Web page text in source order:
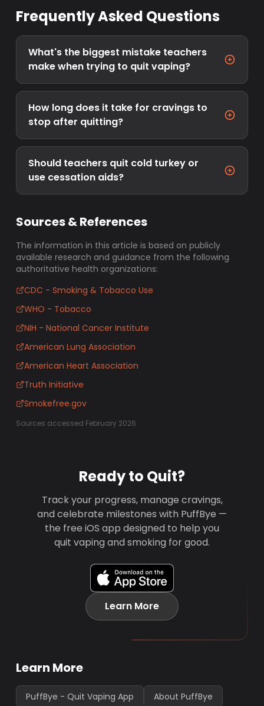
Frequently Asked Questions
What's the biggest mistake teachers
make when trying to quit vaping?
How long does it take for cravings to
stop after quitting?
Should teachers quit cold turkey or
use cessation aids?
Sources & References
The information in this article is based on publicly
available research and guidance from the following
authoritative health organizations:
CDC - Smoking & Tobacco Use
WHO - Tobacco
NIH - National Cancer Institute
American Lung Association
American Heart Association
Truth Initiative
Smokefree.gov
Sources accessed February 2026
Ready to Quit?
Track your progress, manage cravings,
and celebrate milestones with PuffBye —
the free iOS app designed to help you
quit vaping and smoking for good.
Learn More
Learn More
PuffBye - Quit Vaping App
About PuffBye